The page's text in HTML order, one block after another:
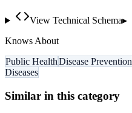
View Technical Schema▸
Knows About
Public HealthDisease Prevention
Diseases
Similar in this category